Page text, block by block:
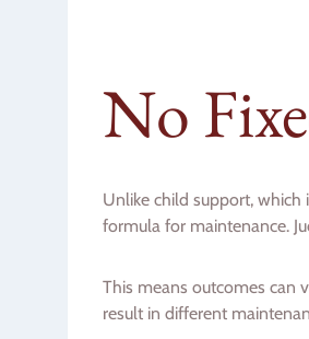
No
Unlike child support, which
formula for maintenance.
This means outcomes can
result in different